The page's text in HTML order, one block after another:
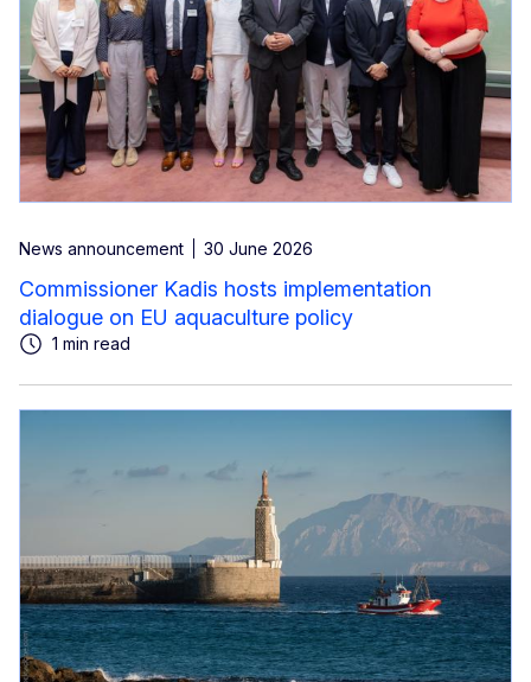
News announcement 30 June 2026
Commissioner Kadis hosts implementation
dialogue on EU aquaculture policy
1 min read